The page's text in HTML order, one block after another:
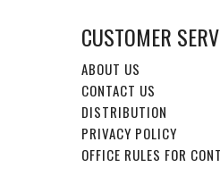
CUSTOMER
ABOUT US
CONTACT US
DISTRIBUTION
PRIVACY POLICY
OFFICE RULES FOR